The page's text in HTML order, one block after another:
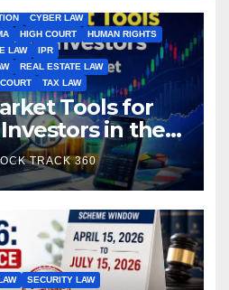
CYBER LAW
HIGH COURT
HUMAN RIGHTS
LAW
IPR
REAL ESTATE LAW
TAX LAW
Tools for
in the
Market
TRACK 360
SECURITY LAW